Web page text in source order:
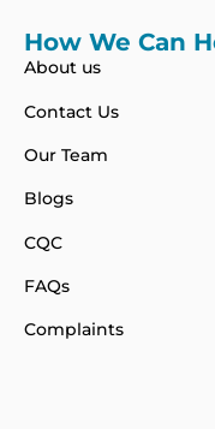
How We Can
About us
Contact Us
Our Team
Blogs
CQC
FAQs
Complaints